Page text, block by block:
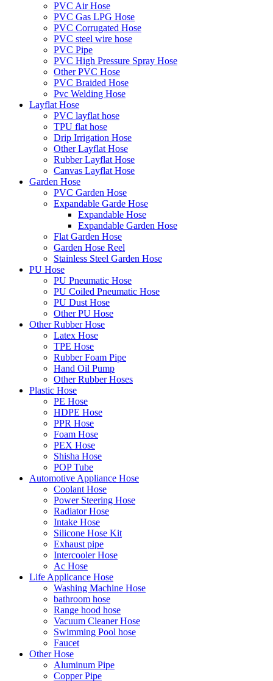
PVC Air Hose
PVC Gas LPG Hose
PVC Corrugated Hose
PVC steel wire hose
PVC Pipe
PVC High Pressure Spray Hose
Other PVC Hose
PVC Braided Hose
Pvc Welding Hose
Layflat Hose
PVC layflat hose
TPU flat hose
Drip Irrigation Hose
Other Layflat Hose
Rubber Layflat Hose
Canvas Layflat Hose
Garden Hose
PVC Garden Hose
Expandable Garde Hose
Expandable Hose
Expandable Garden Hose
Flat Garden Hose
Garden Hose Reel
Stainless Steel Garden Hose
PU Hose
PU Pneumatic Hose
PU Coiled Pneumatic Hose
PU Dust Hose
Other PU Hose
Other Rubber Hose
Latex Hose
TPE Hose
Rubber Foam Pipe
Hand Oil Pump
Other Rubber Hoses
Plastic Hose
PE Hose
HDPE Hose
PPR Hose
Foam Hose
PEX Hose
Shisha Hose
POP Tube
Automotive Appliance Hose
Coolant Hose
Power Steering Hose
Radiator Hose
Intake Hose
Silicone Hose Kit
Exhaust pipe
Intercooler Hose
Ac Hose
Life Applicance Hose
Washing Machine Hose
bathroom hose
Range hood hose
Vacuum Cleaner Hose
Swimming Pool hose
Faucet
Other Hose
Aluminum Pipe
Copper Pipe